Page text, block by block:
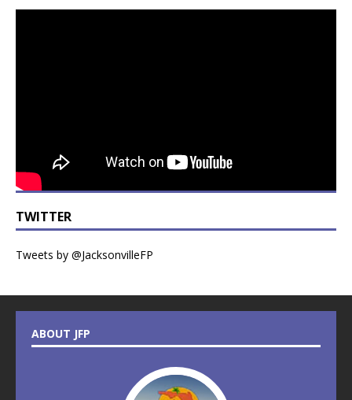
TWITTER
Tweets by @JacksonvilleFP
ABOUT JFP